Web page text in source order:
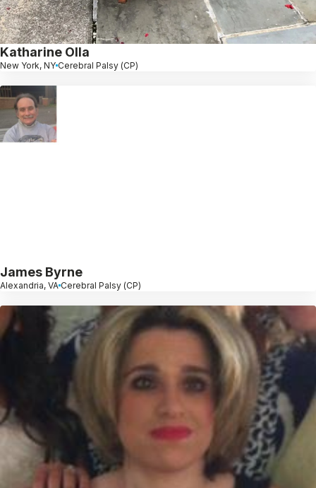
Katharine Olla
New York, NY Cerebral Palsy (CP)
James Byrne
Alexandria, VA Cerebral Palsy (CP)